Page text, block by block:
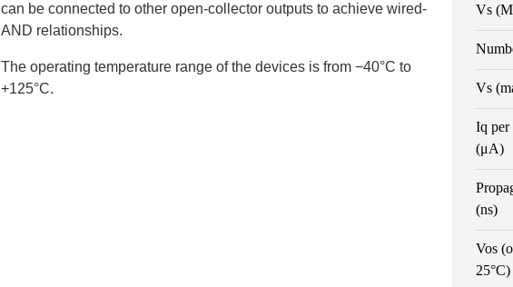
can be connected to other open-collector outputs to achieve wired-
AND relationships.
The operating temperature range of the devices is from −40°C to
+125°C.
Vs
Vs
Iq per
(μA)
(ns)
Vos